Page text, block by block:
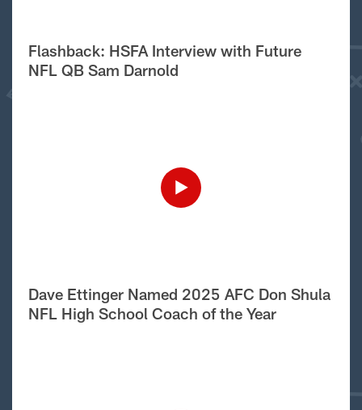
Flashback: HSFA Interview with Future
NFL QB Sam Darnold
Dave Ettinger Named 2025 AFC Don Shula
NFL High School Coach of the Year